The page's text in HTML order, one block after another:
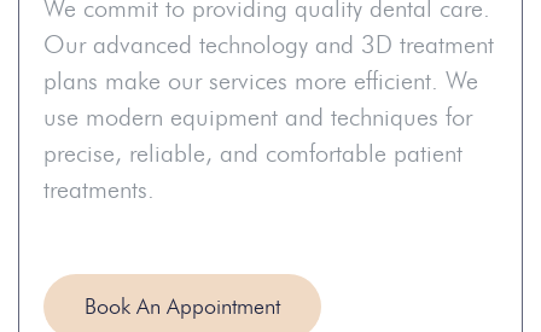
We commit to providing quality dental care.
Our advanced technology and 3D treatment
plans make our services more efficient. We
use modern equipment and techniques for
precise, reliable, and comfortable patient
treatments.
Book An Appointment